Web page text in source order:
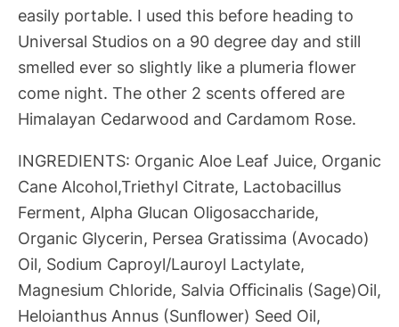
easily portable. I used this before heading to
Universal Studios on a 90 degree day and still
smelled ever so slightly like a plumeria flower
come night. The other 2 scents offered are
Himalayan Cedarwood and Cardamom Rose.
INGREDIENTS: Organic Aloe Leaf Juice, Organic
Cane Alcohol,Triethyl Citrate, Lactobacillus
Ferment, Alpha Glucan Oligosaccharide,
Organic Glycerin, Persea Gratissima (Avocado)
Oil, Sodium Caproyl/Lauroyl Lactylate,
Magnesium Chloride, Salvia Oﬃcinalis (Sage)Oil,
Heloianthus Annus (Sunﬂower) Seed Oil,